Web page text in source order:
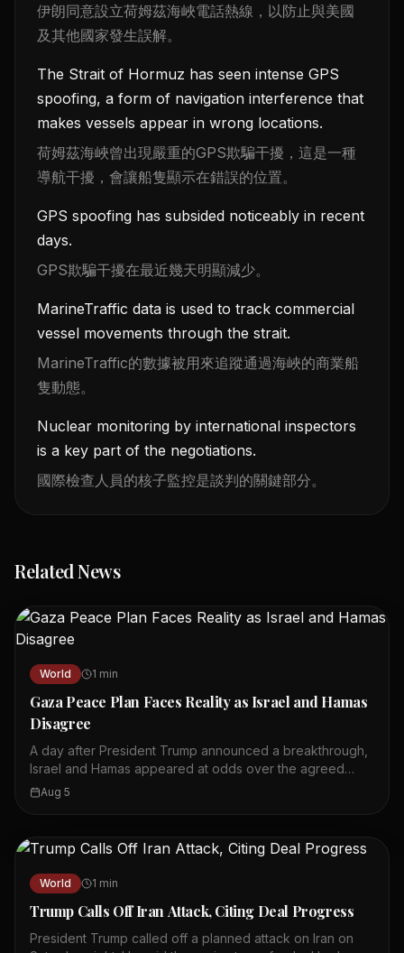
伊朗同意設立荷姆茲海峽電話熱線，以防止與美國
及其他國家發生誤解。
The Strait of Hormuz has seen intense GPS
spoofing, a form of navigation interference that
makes vessels appear in wrong locations.
荷姆茲海峽曾出現嚴重的GPS欺騙干擾，這是一種
導航干擾，會讓船隻顯示在錯誤的位置。
GPS spoofing has subsided noticeably in recent
days.
GPS欺騙干擾在最近幾天明顯減少。
MarineTraffic data is used to track commercial
vessel movements through the strait.
MarineTraffic的數據被用來追蹤通過海峽的商業船
隻動態。
Nuclear monitoring by international inspectors
is a key part of the negotiations.
國際檢查人員的核子監控是談判的關鍵部分。
Related News
World 1 min
Gaza Peace Plan Faces Reality as Israel and Hamas
Disagree
A day after President Trump announced a breakthrough,
Israel and Hamas appeared at odds over the agreed
plan. Trump said on social media that Hamas had
from Gaza. However, both sides disagreed on what was
actually agreed to and who should make the first move.
The situation on the ground remained tense, with
airstrikes reported in Gaza City. The peace plan's
implementation faces significant challenges. The
announcement raised hopes but also highlighted deep
divisions. The coming days will be crucial for the plan's
Aug 5
World 1 min
Trump Calls Off Iran Attack, Citing Deal Progress
President Trump called off a planned attack on Iran on